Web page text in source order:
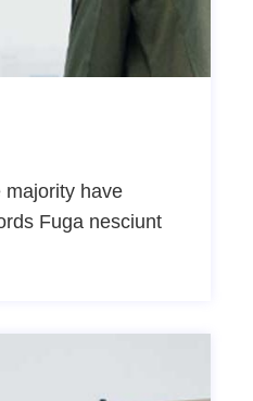
majority have
Fuga nesciunt